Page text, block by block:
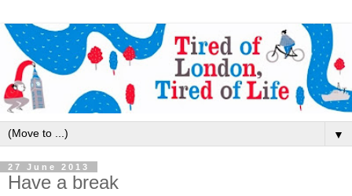
▼
27 June 2013
Have a break